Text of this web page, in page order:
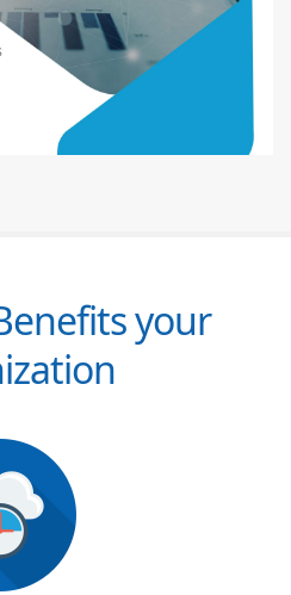
your